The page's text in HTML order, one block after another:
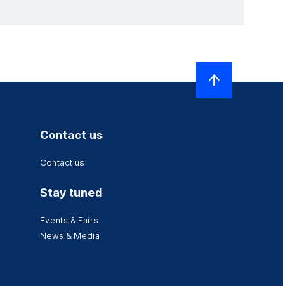
Contact us
Contact us
Stay tuned
Events & Fairs
News & Media